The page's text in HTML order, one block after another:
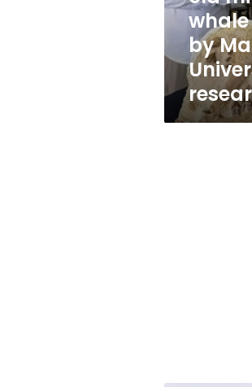
discovered
Mansoura
University
researchers
by